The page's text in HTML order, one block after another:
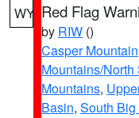
WY Red Flag
by RIW ()
Casper Mountain
Mountains/
Mountains,
Basin, South